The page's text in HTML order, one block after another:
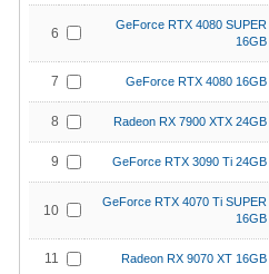
6
GeForce RTX 4080 SUPER
16GB
7 GeForce RTX 4080 16GB
8 Radeon RX 7900 XTX 24GB
9 GeForce RTX 3090 Ti 24GB
10
GeForce RTX 4070 Ti SUPER
16GB
11 Radeon RX 9070 XT 16GB